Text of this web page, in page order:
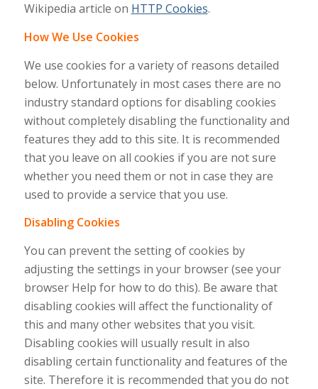
Wikipedia article on HTTP Cookies.
How We Use Cookies
We use cookies for a variety of reasons detailed
below. Unfortunately in most cases there are no
industry standard options for disabling cookies
without completely disabling the functionality and
features they add to this site. It is recommended
that you leave on all cookies if you are not sure
whether you need them or not in case they are
used to provide a service that you use.
Disabling Cookies
You can prevent the setting of cookies by
adjusting the settings in your browser (see your
browser Help for how to do this). Be aware that
disabling cookies will affect the functionality of
this and many other websites that you visit.
Disabling cookies will usually result in also
disabling certain functionality and features of the
site. Therefore it is recommended that you do not